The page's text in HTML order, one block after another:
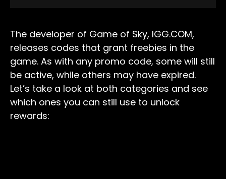
The developer of Game of Sky, IGG.COM,
releases codes that grant freebies in the
game. As with any promo code, some will still
be active, while others may have expired.
Let’s take a look at both categories and see
which ones you can still use to unlock
rewards: